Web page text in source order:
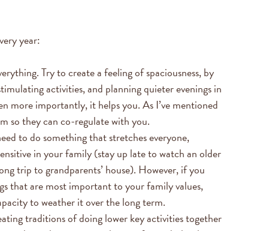
year:
Try to create a feeling of spaciousness, by
activities, and planning quieter evenings in
more importantly, it helps you. As I’ve mentioned
so they can co-regulate with you.
to do something that stretches everyone,
in your family (stay up late to watch an older
trip to grandparents’ house). However, if you
that are most important to your family values,
to weather it over the long term.
traditions of doing lower key activities together